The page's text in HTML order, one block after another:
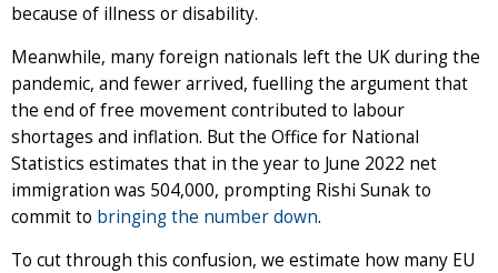
because of illness or disability.
Meanwhile, many foreign nationals left the UK during the
pandemic, and fewer arrived, fuelling the argument that
the end of free movement contributed to labour
shortages and inflation. But the Office for National
Statistics estimates that in the year to June 2022 net
immigration was 504,000, prompting Rishi Sunak to
commit to bringing the number down.
To cut through this confusion, we estimate how many EU